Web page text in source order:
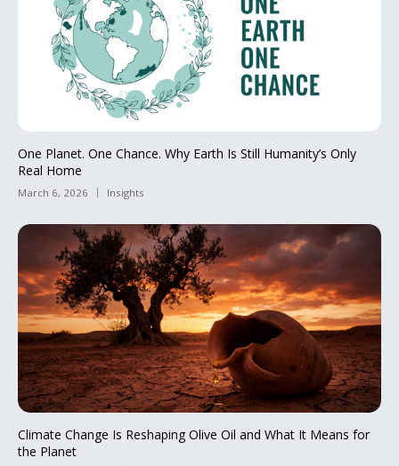
One Planet. One Chance. Why Earth Is Still Humanity’s Only
Real Home
March 6, 2026 Insights
Climate Change Is Reshaping Olive Oil and What It Means for
the Planet